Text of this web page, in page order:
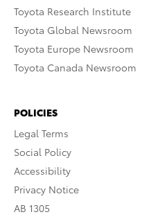
Toyota Research Institute
Toyota Global Newsroom
Toyota Europe Newsroom
Toyota Canada Newsroom
POLICIES
Legal Terms
Social Policy
Accessibility
Privacy Notice
AB 1305